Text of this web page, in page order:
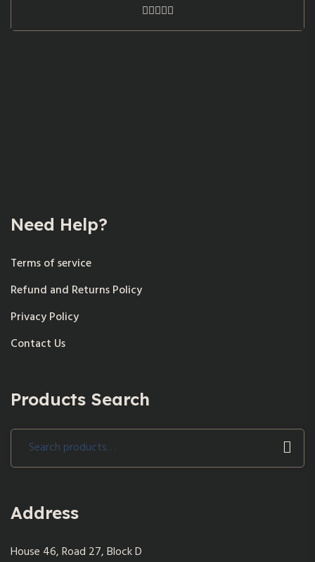
Need Help?
Terms of service
Refund and Returns Policy
Privacy Policy
Contact Us
Products Search
Search
Address
House 46, Road 27, Block D